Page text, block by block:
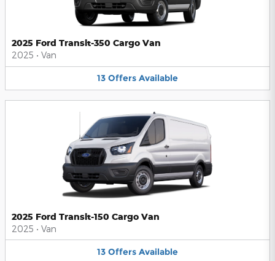
2025 Ford Transit-350 Cargo Van
2025 • Van
13 Offers Available
2025 Ford Transit-150 Cargo Van
2025 • Van
13 Offers Available